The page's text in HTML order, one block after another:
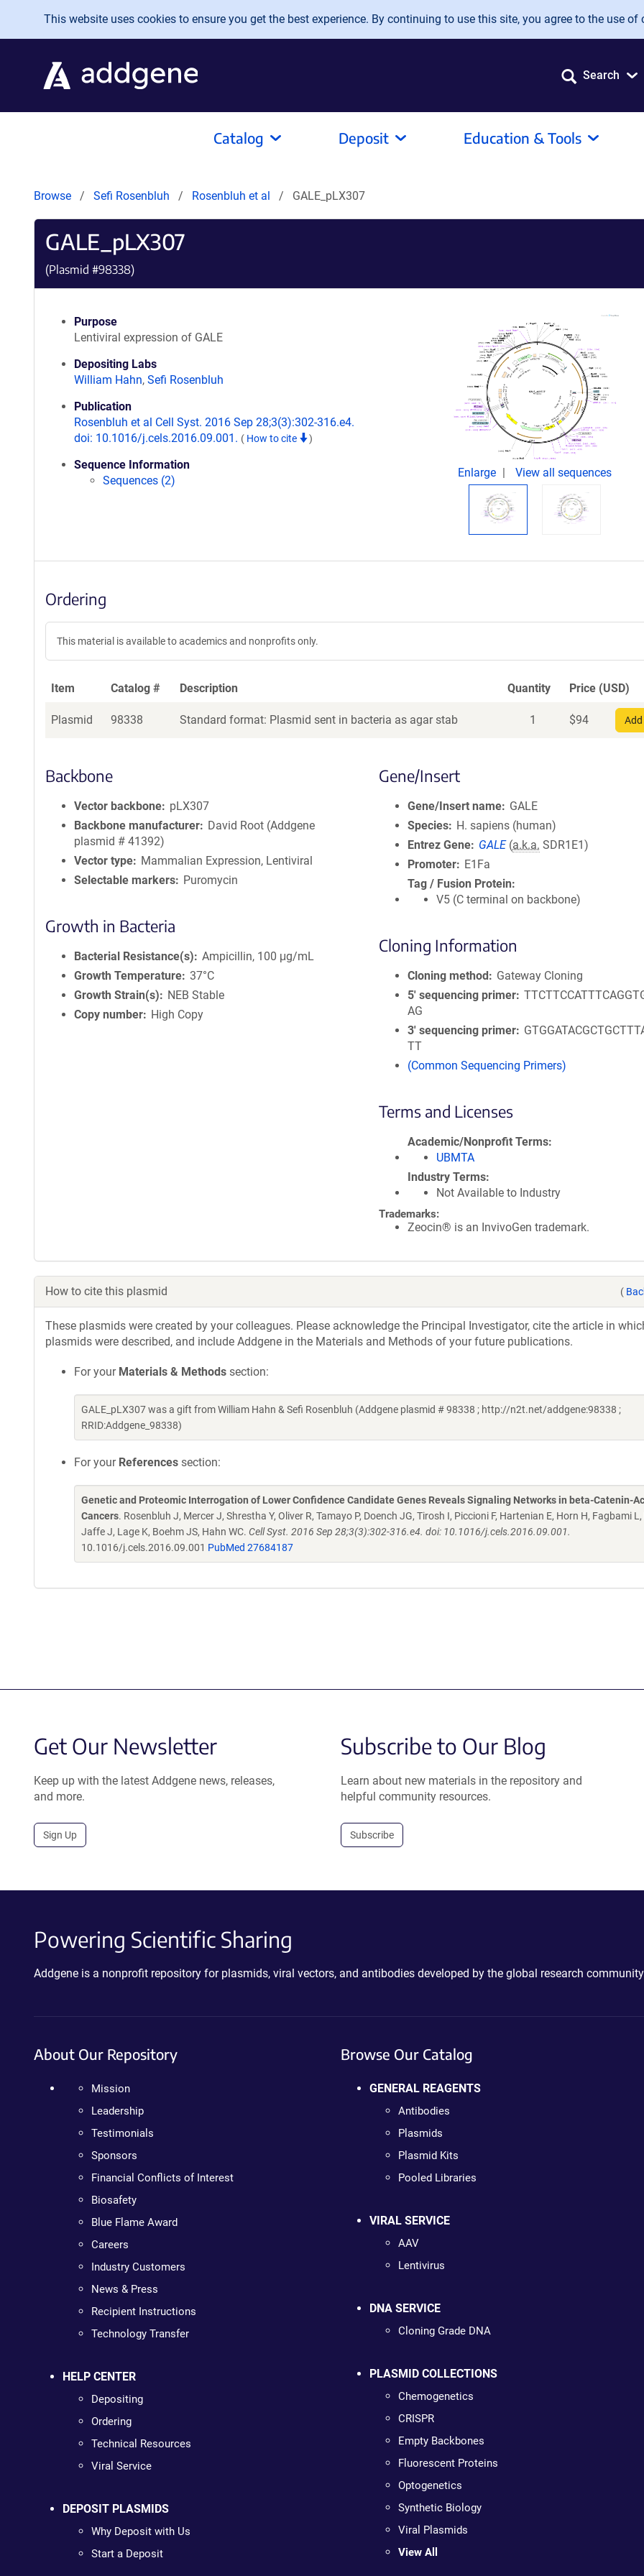
Skip to main content
This website uses cookies to ensure you get the best experience. By continuing to use this site, you agree to the use of
Search
Catalog Deposit Education & Tools
Browse Sefi Rosenbluh Rosenbluh et al GALE_pLX307
GALE_pLX307
(Plasmid #98338)
Purpose
Lentiviral expression of GALE
Depositing Labs
William Hahn, Sefi Rosenbluh
Publication
Rosenbluh et al Cell Syst. 2016 Sep 28;3(3):302-316.e4.
doi: 10.1016/j.cels.2016.09.001. ( How to cite )
Sequence Information
Sequences (2)
Enlarge View all sequences
Ordering
This material is available to academics and nonprofits only.
Item Catalog # Description Quantity Price (USD)
Plasmid 98338 Standard format: Plasmid sent in bacteria as agar stab 1 $94
Backbone
Vector backbone
pLX307
Backbone manufacturer
David Root (Addgene
plasmid # 41392)
Vector type
Mammalian Expression, Lentiviral
Selectable markers
Puromycin
Growth in Bacteria
Bacterial Resistance(s)
Ampicillin, 100 μg/mL
Growth Temperature 37°C
Growth Strain(s)
NEB Stable
Copy number
High Copy
Gene/Insert
Gene/Insert name
GALE
Species
H. sapiens (human)
Entrez Gene
GALE (a.k.a. SDR1E1)
Promoter
E1Fa
Tag / Fusion Protein
V5 (C terminal on backbone)
Cloning Information
Cloning method
Gateway Cloning
5′ sequencing primer
AG
3′ sequencing primer
TT
(Common Sequencing Primers)
Terms and Licenses
Academic/Nonprofit Terms
UBMTA
Industry Terms
Not Available to Industry
Trademarks:
Zeocin® is an InvivoGen trademark.
How to cite this plasmid (
These plasmids were created by your colleagues. Please acknowledge the Principal Investigator, cite the article in
plasmids were described, and include Addgene in the Materials and Methods of your future publications.
For your Materials & Methods section:
GALE_pLX307 was a gift from William Hahn & Sefi Rosenbluh (Addgene plasmid # 98338 ; http://n2t.net/addgene:98338 ;
RRID:Addgene_98338)
For your References section:
Genetic and Proteomic Interrogation of Lower Confidence Candidate Genes Reveals Signaling Networks in beta-Catenin-
Cancers. Rosenbluh J, Mercer J, Shrestha Y, Oliver R, Tamayo P, Doench JG, Tirosh I, Piccioni F, Hartenian E, Horn H, Fagbami L,
Jaffe J, Lage K, Boehm JS, Hahn WC. Cell Syst. 2016 Sep 28;3(3):302-316.e4. doi: 10.1016/j.cels.2016.09.001.
10.1016/j.cels.2016.09.001 PubMed 27684187
Get Our Newsletter
Keep up with the latest Addgene news, releases,
and more.
Sign Up
Subscribe to Our Blog
Learn about new materials in the repository and
helpful community resources.
Subscribe
Powering Scientific Sharing
Addgene is a nonprofit repository for plasmids, viral vectors, and antibodies developed by the global research
About Our Repository
Mission
Leadership
Testimonials
Sponsors
Financial Conflicts of Interest
Biosafety
Blue Flame Award
Careers
Industry Customers
News & Press
Recipient Instructions
Technology Transfer
HELP CENTER
Depositing
Ordering
Technical Resources
Viral Service
DEPOSIT PLASMIDS
Why Deposit with Us
Start a Deposit
Browse Our Catalog
GENERAL REAGENTS
Antibodies
Plasmids
Plasmid Kits
Pooled Libraries
VIRAL SERVICE
AAV
Lentivirus
DNA SERVICE
Cloning Grade DNA
PLASMID COLLECTIONS
Chemogenetics
CRISPR
Empty Backbones
Fluorescent Proteins
Optogenetics
Synthetic Biology
Viral Plasmids
View All